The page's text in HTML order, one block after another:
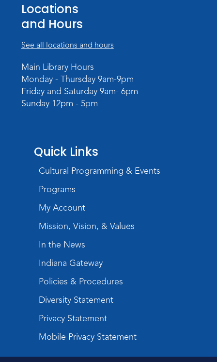
Register
- WELT Producer/DJ Meeting
TV Studio A
Rolland Center Temporary Exhibit
Scandal in the Capital: Whispers in
Lincoln Library
Toddler Fun!
Tue, Aug 11, 10:00am - 11:00am
Children's Program Room
Register
Aggravation
Tue, Aug 11, 6:00pm - 7:30pm
Intro to TV Studio Camera Operation
- Learn how to operate a TV studio
camera
Locations
and Hours
See all locations and hours
Main Library Hours
Monday - Thursday 9am-9pm
Friday and Saturday 9am- 6pm
Sunday 12pm - 5pm
Quick Links
Cultural Programming & Events
Programs
My Account
Mission, Vision, & Values
In the News
Indiana Gateway
Policies & Procedures
Diversity Statement
Privacy Statement
Mobile Privacy Statement